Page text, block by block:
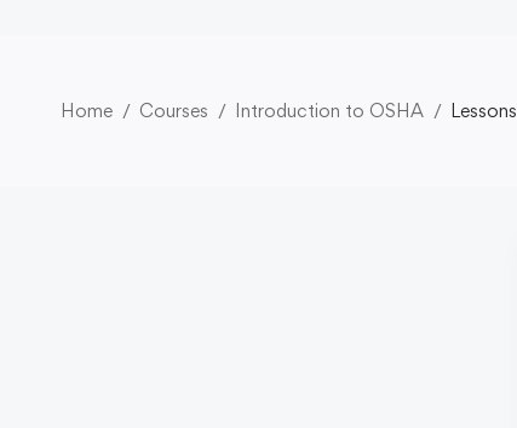
Home Courses Introduction to OSHA Lessons